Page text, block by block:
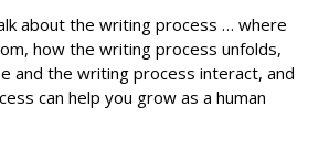
about the writing process … where
how the writing process unfolds,
and the writing process interact, and
can help you grow as a human